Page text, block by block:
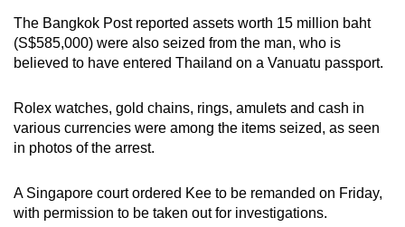
The Bangkok Post reported assets worth 15 million baht
(S$585,000) were also seized from the man, who is
believed to have entered Thailand on a Vanuatu passport.
Rolex watches, gold chains, rings, amulets and cash in
various currencies were among the items seized, as seen
in photos of the arrest.
A Singapore court ordered Kee to be remanded on Friday,
with permission to be taken out for investigations.